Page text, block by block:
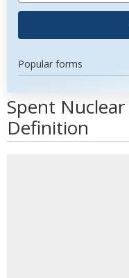
Popular forms
Spent
Definition